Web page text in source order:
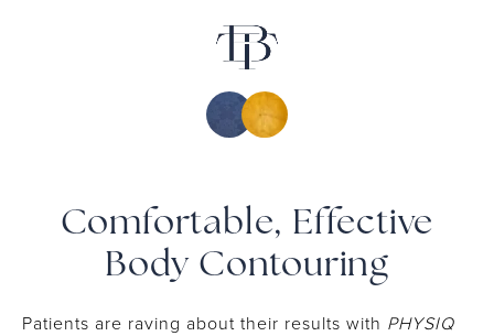
Comfortable, Effective
Body Contouring
Patients are raving about their results with PHYSIQ